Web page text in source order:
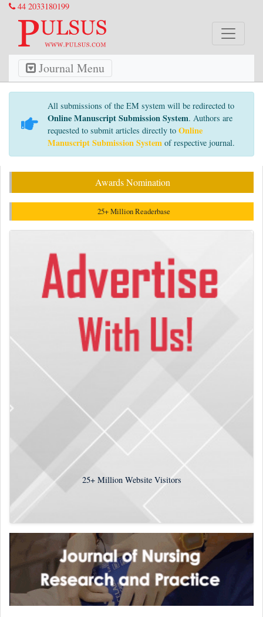
44 2033180199
Journal Menu
All submissions of the EM system will be redirected to
Online Manuscript Submission System. Authors are
requested to submit articles directly to Online
Manuscript Submission System of respective journal.
Awards Nomination
25+ Million Readerbase
25+Million Website Visitors